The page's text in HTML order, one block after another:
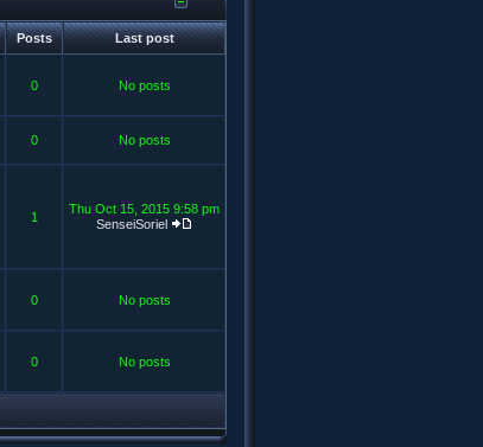
Posts Last post
0 No posts
0 No posts
1
Thu Oct 15, 2015 9:58 pm
SenseiSoriel
0 No posts
0 No posts